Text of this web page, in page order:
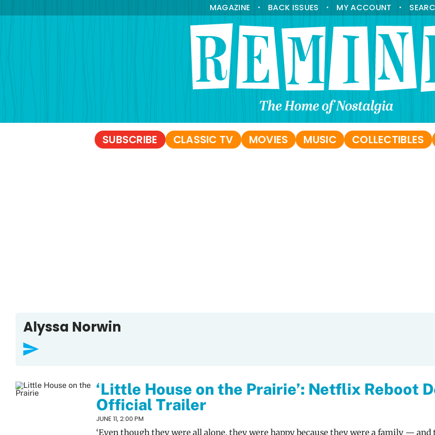
MAGAZINE • BACK ISSUES • MY ACCOUNT •
SUBSCRIBE CLASSIC TV MOVIES MUSIC COLLECTIBLES
Alyssa Norwin
‘Little House on the Prairie’: Netflix Reboot
Official Trailer
JUNE 11, 2:00 PM
‘Even though they were all alone, they were happy because they were a family — and